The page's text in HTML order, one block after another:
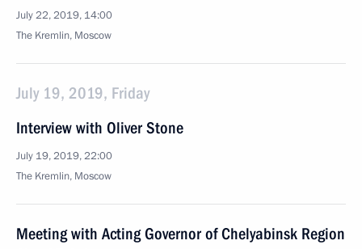
July 22, 2019, 14:00
The Kremlin, Moscow
July 19, 2019, Friday
Interview with Oliver Stone
July 19, 2019, 22:00
The Kremlin, Moscow
Meeting with Acting Governor of Chelyabinsk Region